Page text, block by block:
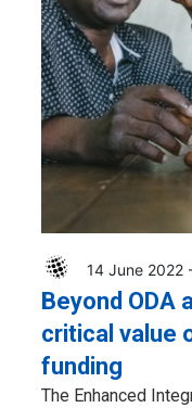
14 June 2022
Beyond ODA
critical value
funding
The Enhanced